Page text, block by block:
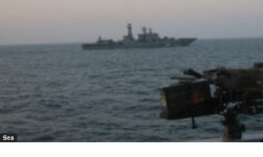
Sea